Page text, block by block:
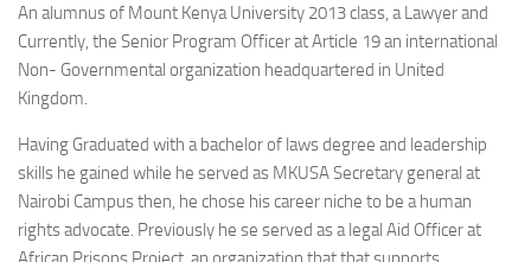
An alumnus of Mount Kenya University 2013 class, a Lawyer and
Currently, the Senior Program Officer at Article 19 an international
Non- Governmental organization headquartered in United
Kingdom.
Having Graduated with a bachelor of laws degree and leadership
skills he gained while he served as MKUSA Secretary general at
Nairobi Campus then, he chose his career niche to be a human
rights advocate. Previously he se served as a legal Aid Officer at